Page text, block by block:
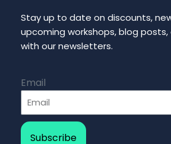
Stay up to date on discounts,
upcoming workshops, blog
with our newsletters.
Email
Subscribe